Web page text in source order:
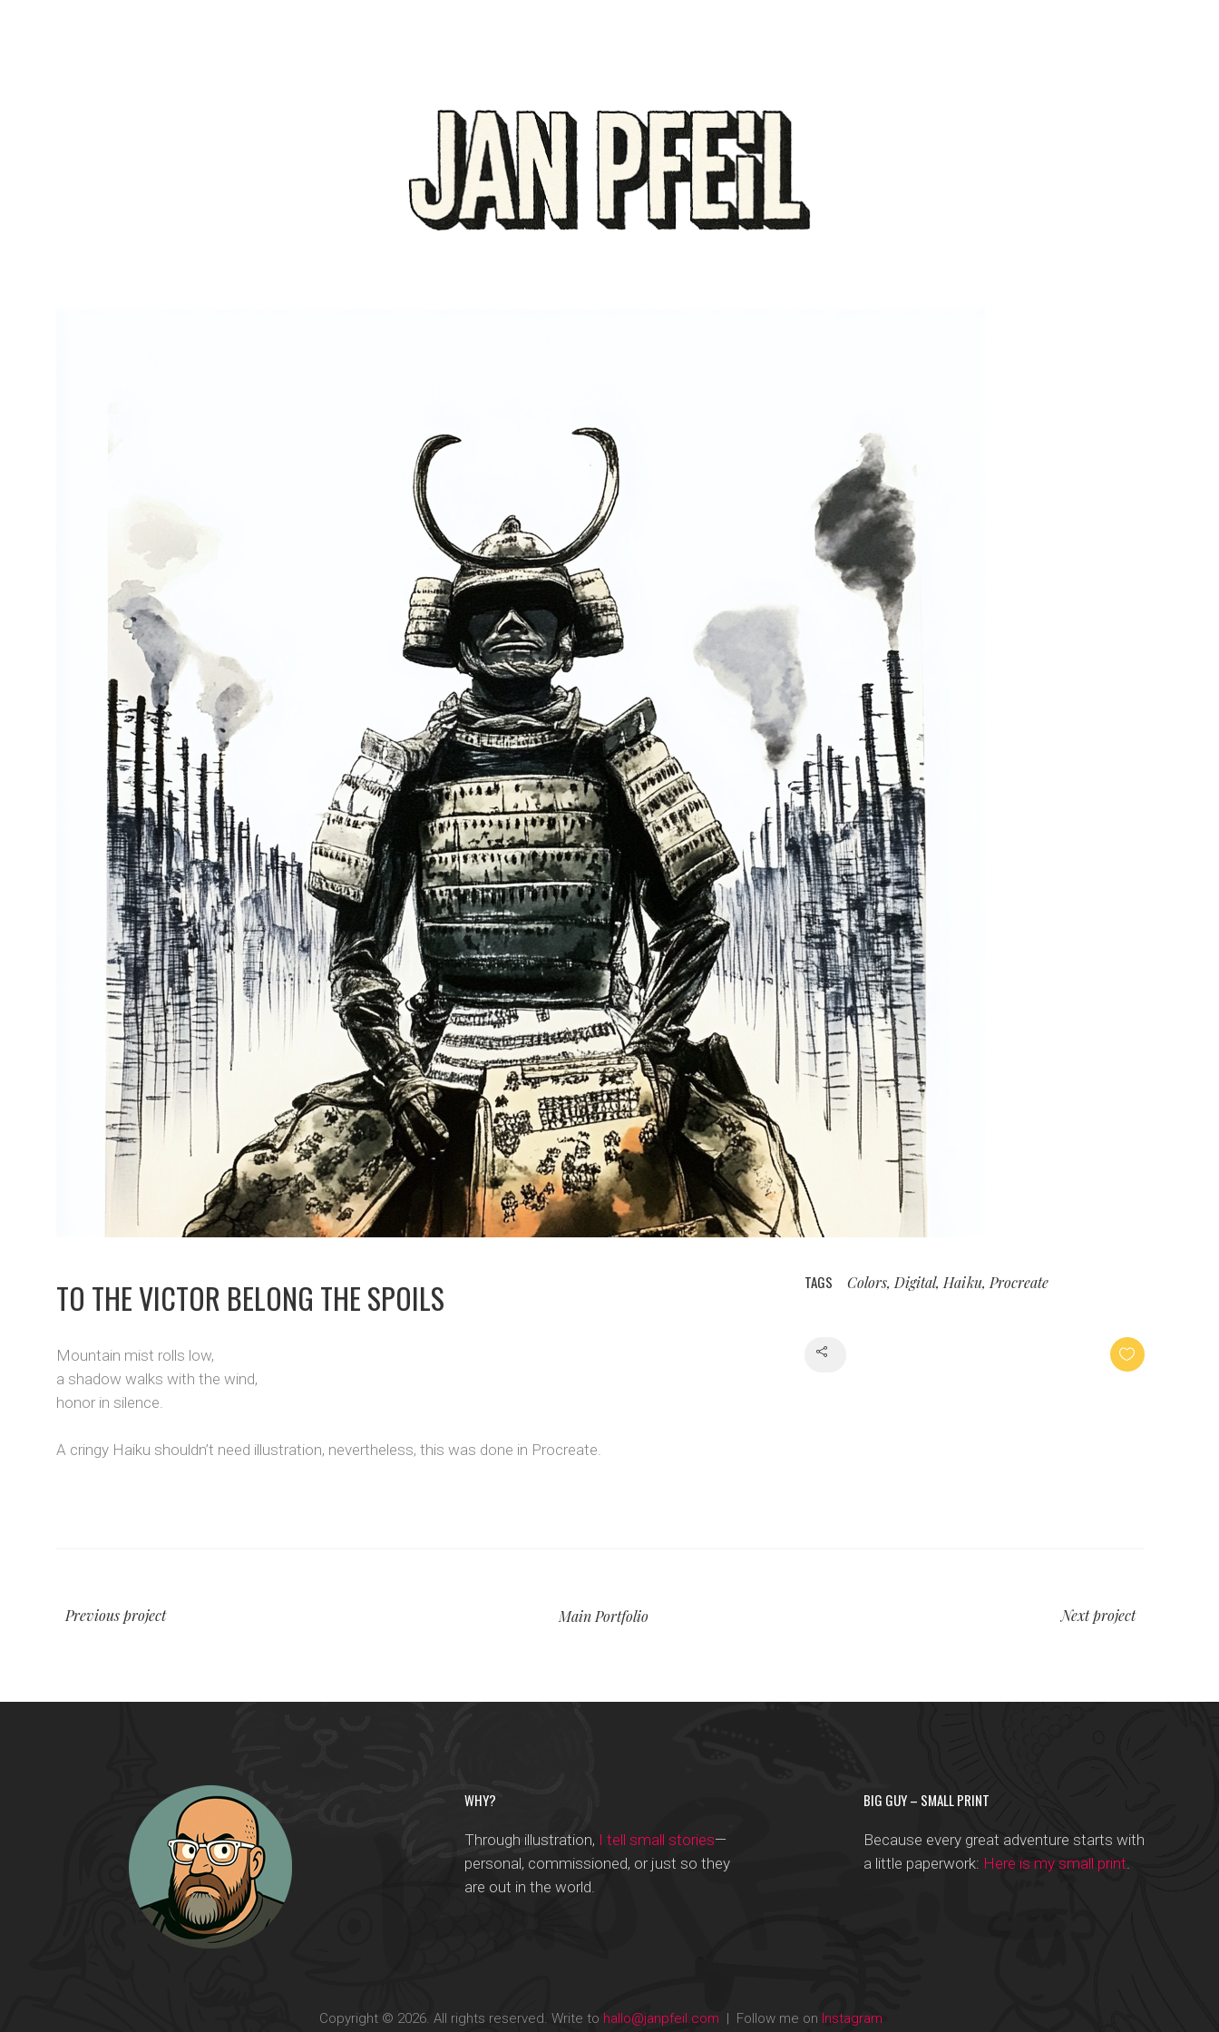
TO THE VICTOR BELONG THE SPOILS
Mountain mist rolls low,
a shadow walks with the wind,
honor in silence.
A cringy Haiku shouldn’t need illustration, nevertheless, this was done in Procreate.
TAGS Colors, Digital, Haiku, Procreate
Previous project Main Portfolio Next project
WHY?
Through illustration, I tell small stories—
personal, commissioned, or just so they
are out in the world.
BIG GUY – SMALL PRINT
Because every great adventure starts with
a little paperwork: Here is my small print.
Copyright © 2026. All rights reserved. Write to hallo@janpfeil.com | Follow me on Instagram